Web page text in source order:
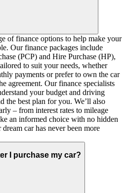
of finance options to help make your
Our finance packages include
(PCP) and Hire Purchase (HP),
to suit your needs, whether
payments or prefer to own the car
agreement. Our finance specialists
your budget and driving
the best plan for you. We’ll also
– from interest rates to mileage
an informed choice with no hidden
car has never been more
I purchase my car?